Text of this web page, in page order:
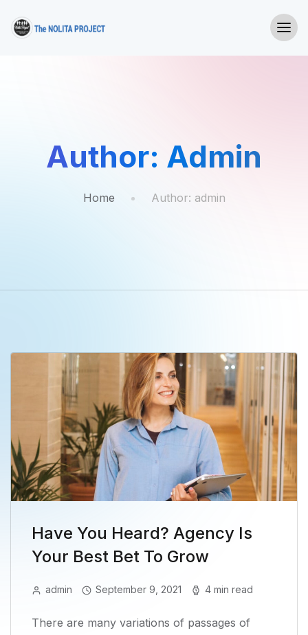
Author: Admin
Home Author: admin
Have You Heard? Agency Is
Your Best Bet To Grow
admin September 9, 2021 4 min read
There are many variations of passages of